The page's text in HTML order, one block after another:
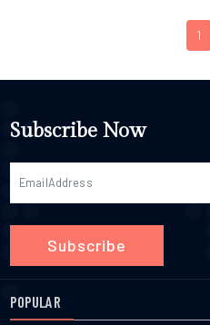
1
Subscribe Now
Subscribe
POPULAR